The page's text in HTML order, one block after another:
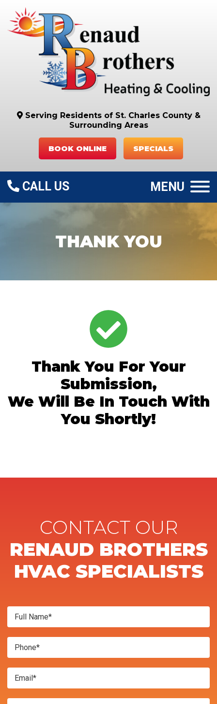
Serving Residents of St. Charles County &
Surrounding Areas
BOOK ONLINE SPECIALS
CALL US MENU
THANK YOU
Thank You For Your
Submission,
We Will Be In Touch With
You Shortly!
CONTACT OUR
RENAUD BROTHERS
HVAC SPECIALISTS